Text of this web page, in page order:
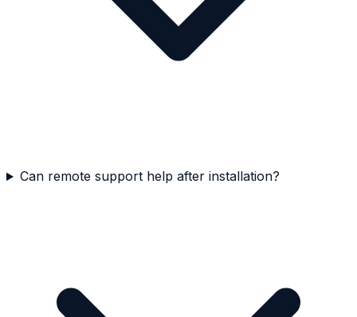
Can remote support help after installation?